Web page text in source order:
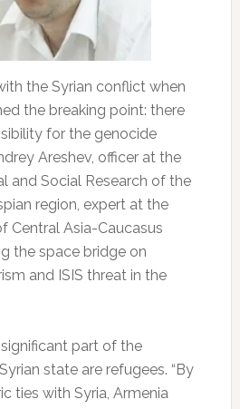
the Syrian conflict when
the breaking point: there
for the genocide
Areshev, officer at the
and Social Research of the
region, expert at the
Central Asia-Caucasus
the space bridge on
and ISIS threat in the
part of the
state are refugees. “By
ties with Syria, Armenia